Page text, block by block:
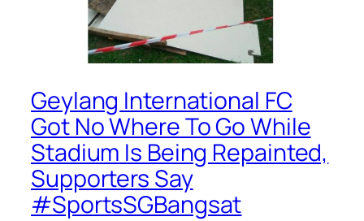
Geylang International FC
Got No Where To Go While
Stadium Is Being Repainted,
Supporters Say
#SportsSGBangsat